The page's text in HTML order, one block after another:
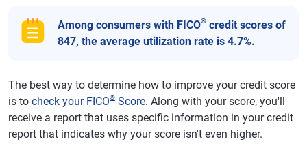
Among consumers with FICO® credit scores of
847, the average utilization rate is 4.7%.
The best way to determine how to improve your credit score
is to check your FICO® Score. Along with your score, you'll
receive a report that uses specific information in your credit
report that indicates why your score isn't even higher.